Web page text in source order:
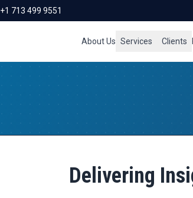
+1 713 499 9551
About Us Services Clients
Delivering